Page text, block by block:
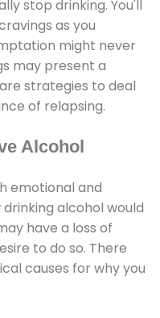
stop drinking. You'll
as you
might never
may present a
strategies to deal
of relapsing.
Alcohol
emotional and
alcohol would
have a loss of
to do so. There
causes for why you